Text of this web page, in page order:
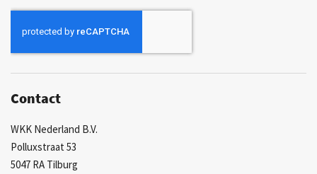
for
Contact
WKK Nederland B.V.
Polluxstraat 53
5047 RA Tilburg